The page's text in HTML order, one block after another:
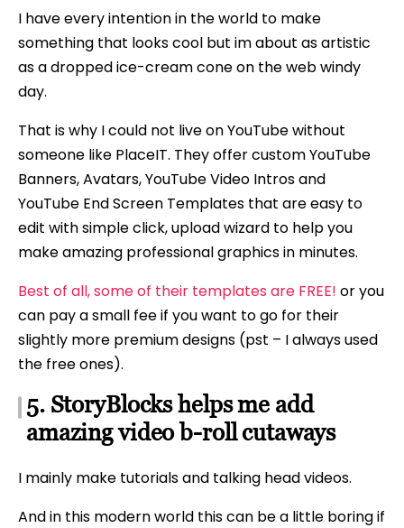
I have every intention in the world to make
something that looks cool but im about as artistic
as a dropped ice-cream cone on the web windy
day.
That is why I could not live on YouTube without
someone like PlaceIT. They offer custom YouTube
Banners, Avatars, YouTube Video Intros and
YouTube End Screen Templates that are easy to
edit with simple click, upload wizard to help you
make amazing professional graphics in minutes.
Best of all, some of their templates are FREE! or you
can pay a small fee if you want to go for their
slightly more premium designs (pst – I always used
the free ones).
5. StoryBlocks helps me add
amazing video b-roll cutaways
I mainly make tutorials and talking head videos.
And in this modern world this can be a little boring if